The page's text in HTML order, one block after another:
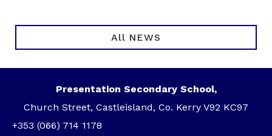
All NEWS
Presentation Secondary School,
Church Street, Castleisland, Co. Kerry V92 KC97
+353 (066) 714 1178